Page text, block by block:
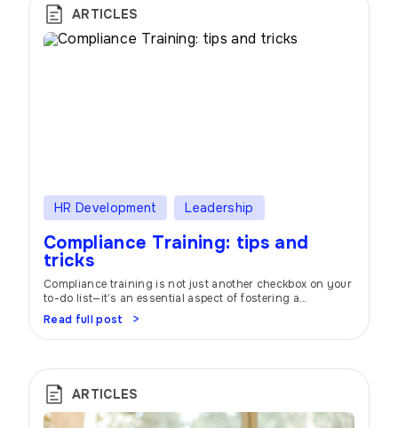
ARTICLES
HR Development Leadership
Compliance Training: tips and
tricks
Compliance training is not just another checkbox on your
to-do list—it’s an essential aspect of fostering a
workplace built on trust, integrity, and ethical behavior. In
today’s rapidly evolving business landscape,
organizations must prioritize protecting their reputation,
employees. Let’s dive into the world of compliance
training and […]
Read full post
ARTICLES